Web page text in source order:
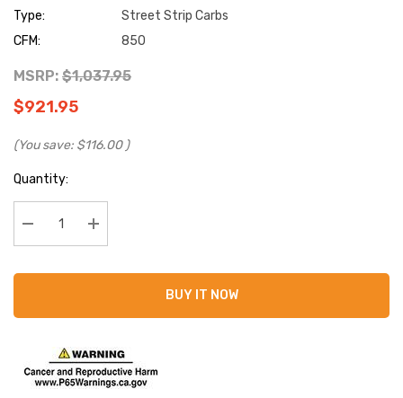
Type:
Street Strip Carbs
CFM:
850
MSRP: $1,037.95
$921.95
(You save: $116.00 )
Current
Stock:
Quantity:
Decrease Quantity:Increase Quantity:
BUY IT NOW